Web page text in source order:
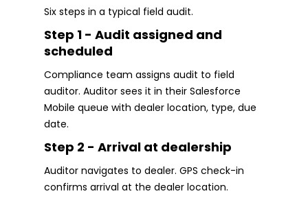
Six steps in a typical field audit.
Step 1 - Audit assigned and
scheduled
Compliance team assigns audit to field
auditor. Auditor sees it in their Salesforce
Mobile queue with dealer location, type, due
date.
Step 2 - Arrival at dealership
Auditor navigates to dealer. GPS check-in
confirms arrival at the dealer location.